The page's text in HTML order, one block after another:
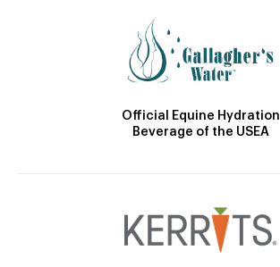
Official Equine Hydration
Beverage of the USEA